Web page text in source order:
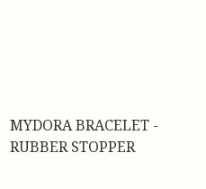
MYDORA BRACELET -
RUBBER STOPPER